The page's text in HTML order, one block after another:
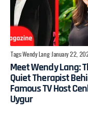
Tags:Wendy Lang January 22,
Meet Wendy Lang:
Quiet Therapist
Famous TV Host
Uygur